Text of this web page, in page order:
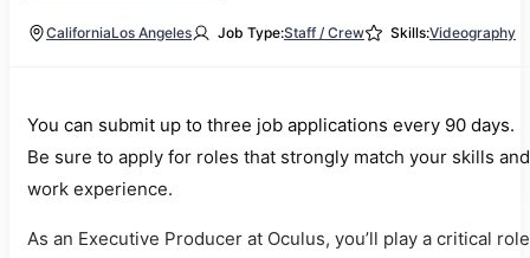
CaliforniaLos Angeles Job Type:Staff / Crew Skills:Videography
You can submit up to three job applications every 90 days.
Be sure to apply for roles that strongly match your skills and
work experience.
As an Executive Producer at Oculus, you’ll play a critical role